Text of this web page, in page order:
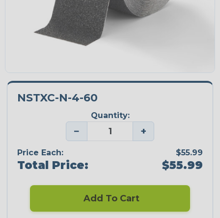
NSTXC-N-4-60
Quantity:
− +
Price Each: $55.99
Total Price: $55.99
Add To Cart